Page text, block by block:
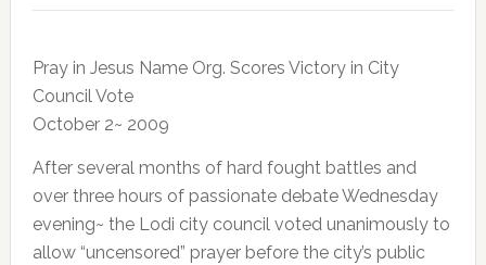
Pray in Jesus Name Org. Scores Victory in City
Council Vote
October 2~ 2009
After several months of hard fought battles and
over three hours of passionate debate Wednesday
evening~ the Lodi city council voted unanimously to
allow “uncensored” prayer before the city’s public